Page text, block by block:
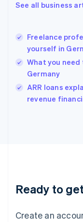
See all business
Freelance
yourself in
What you
Germany
ARR loans
revenue
Ready to
Create an
Hong Kong
English
India
Ireland
English
Italy
Japan
Luxembourg
Français Deutsch
简体中文English